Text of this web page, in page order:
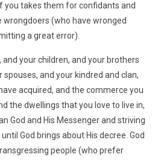
you takes them for confidants and
wrongdoers (who have wronged
a great error).
your children, and your brothers
spouses, and your kindred and clan,
acquired, and the commerce you
the dwellings that you love to live in,
God and His Messenger and striving
God brings about His decree. God
people (who prefer